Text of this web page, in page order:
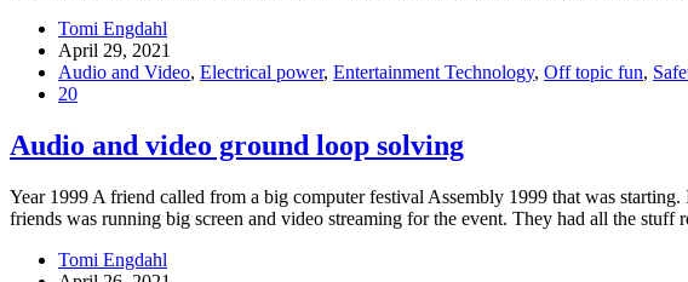
Tomi Engdahl
April 29, 2021
Audio and Video, Electrical power, Entertainment Technology, Off topic fun,
20
Audio and video ground loop solving
Year 1999 A friend called from a big computer festival Assembly 1999 that was
friends was running big screen and video streaming for the event. They had all the stuff
Tomi Engdahl